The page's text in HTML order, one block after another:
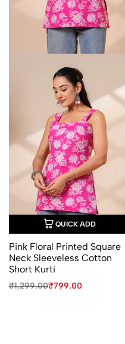
QUICK ADD
Pink Floral Printed Square
Neck Sleeveless Cotton
Short Kurti
₹1,299.00
Original
₹799.00
Current